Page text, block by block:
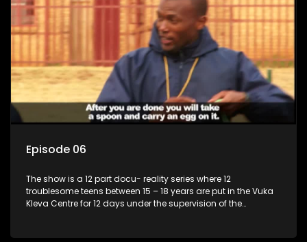
Episode 06
The show is a 12 part docu- reality series where 12
troublesome teens between 15 – 18 years are put in the Vuka
Kleva Centre for 12 days under the supervision of the